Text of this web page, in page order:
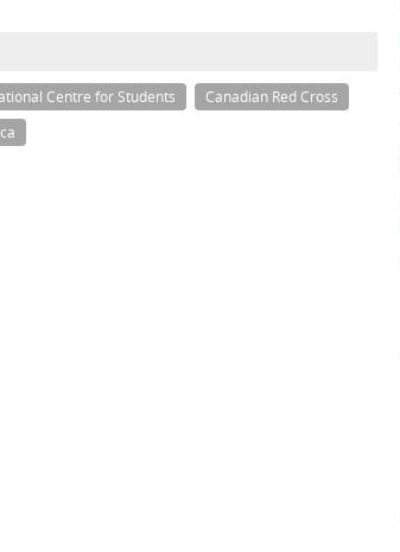
Centre for Students
Canadian Red Cross